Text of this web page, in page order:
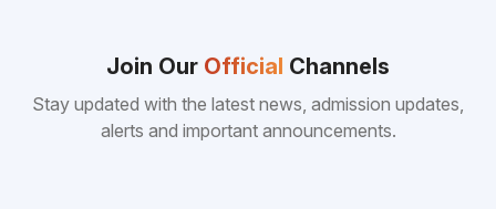
Join Our Official Channels
Stay updated with the latest news, admission updates,
alerts and important announcements.